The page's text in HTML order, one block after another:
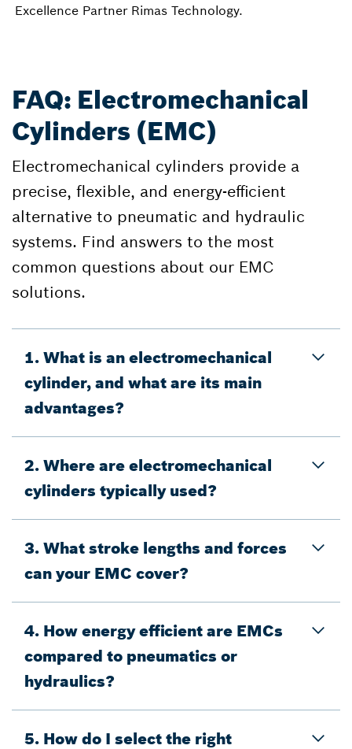
Excellence Partner Rimas Technology.
FAQ: Electromechanical
Cylinders (EMC)
Electromechanical cylinders provide a
precise, flexible, and energy-efficient
alternative to pneumatic and hydraulic
systems. Find answers to the most
common questions about our EMC
solutions.
1. What is an electromechanical
cylinder, and what are its main
advantages?
2. Where are electromechanical
cylinders typically used?
3. What stroke lengths and forces
can your EMC cover?
4. How energy efficient are EMCs
compared to pneumatics or
hydraulics?
5. How do I select the right